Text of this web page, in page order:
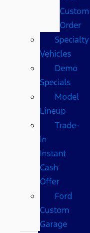
Custom
Order
Specialty
Vehicles
Demo
Specials
Model
Lineup
Trade-
In
Instant
Cash
Offer
Ford
Custom
Garage